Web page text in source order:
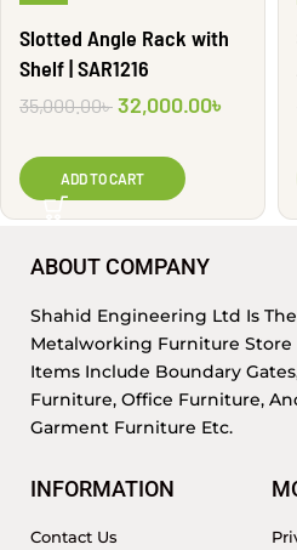
Slotted Angle Rack with
Shelf | SAR1216
35,000.00৳ 32,000.00৳
ADD TO CART
ABOUT COMPANY
Shahid Engineering Ltd Is
Metalworking Furniture Store
Items Include Boundary
Furniture, Office Furniture,
Garment Furniture Etc.
INFORMATION
Contact Us